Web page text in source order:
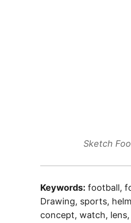
Sketch
Keywords: football,
Drawing, sports,
concept, watch,